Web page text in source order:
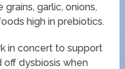
garlic, onions,
high in prebiotics.
in concert to support
off dysbiosis when